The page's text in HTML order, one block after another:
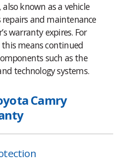
known as a vehicle
repairs and maintenance
warranty expires. For
means continued
such as the
technology systems.
Camry